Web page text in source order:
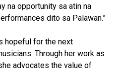
na opportunity sa atin na
dito sa Palawan.”
hopeful for the next
Through her work as
advocates the value of